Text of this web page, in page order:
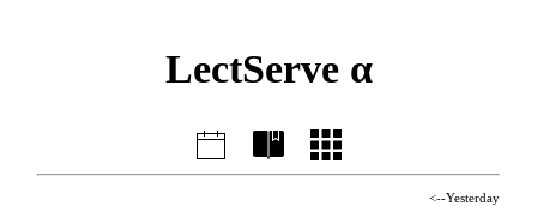
LectServe α
<--Yesterday